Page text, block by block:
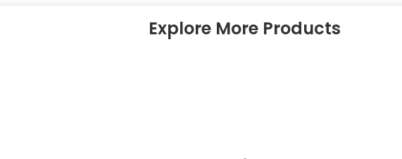
Explore More Products